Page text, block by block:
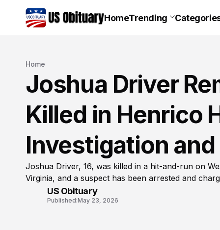
HomeTrending
Home
Joshua Driver
Killed in Henrico
Investigation
Joshua Driver, 16, was killed in a hit-and-run on
Virginia, and a suspect has been arrested and
US Obituary
Published:May 23, 2026